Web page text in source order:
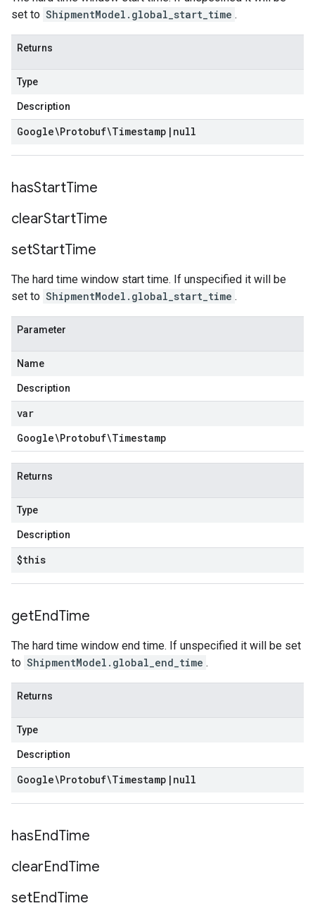
set to ShipmentModel.global_start_time .
Returns
Type
Description
Google\Protobuf\Timestamp | null
hasStartTime
clearStartTime
setStartTime
The hard time window start time. If unspecified it will be
set to ShipmentModel.global_start_time .
Parameter
Name
Description
var
Google\Protobuf\Timestamp
Returns
Type
Description
$this
getEndTime
The hard time window end time. If unspecified it will be set
to ShipmentModel.global_end_time .
Returns
Type
Description
Google\Protobuf\Timestamp | null
hasEndTime
clearEndTime
setEndTime